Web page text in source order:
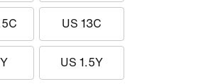
US 13C
US 1.5Y